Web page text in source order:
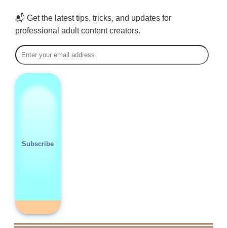
📬 Get the latest tips, tricks, and updates for
professional adult content creators.
Subscribe